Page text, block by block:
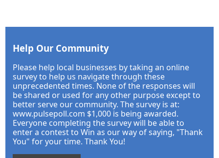
Help Our Community
Please help local businesses by taking an online
survey to help us navigate through these
unprecedented times. None of the responses will
be shared or used for any other purpose except to
better serve our community. The survey is at:
www.pulsepoll.com $1,000 is being awarded.
Everyone completing the survey will be able to
enter a contest to Win as our way of saying, "Thank
You" for your time. Thank You!